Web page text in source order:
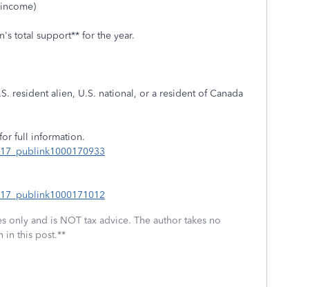
total support** for the year.
resident alien, U.S. national, or a resident of Canada
full information.
only and is NOT tax advice. The author takes no
in this post.**